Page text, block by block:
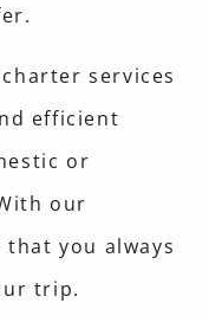
services
efficient
or
our
you always
trip.